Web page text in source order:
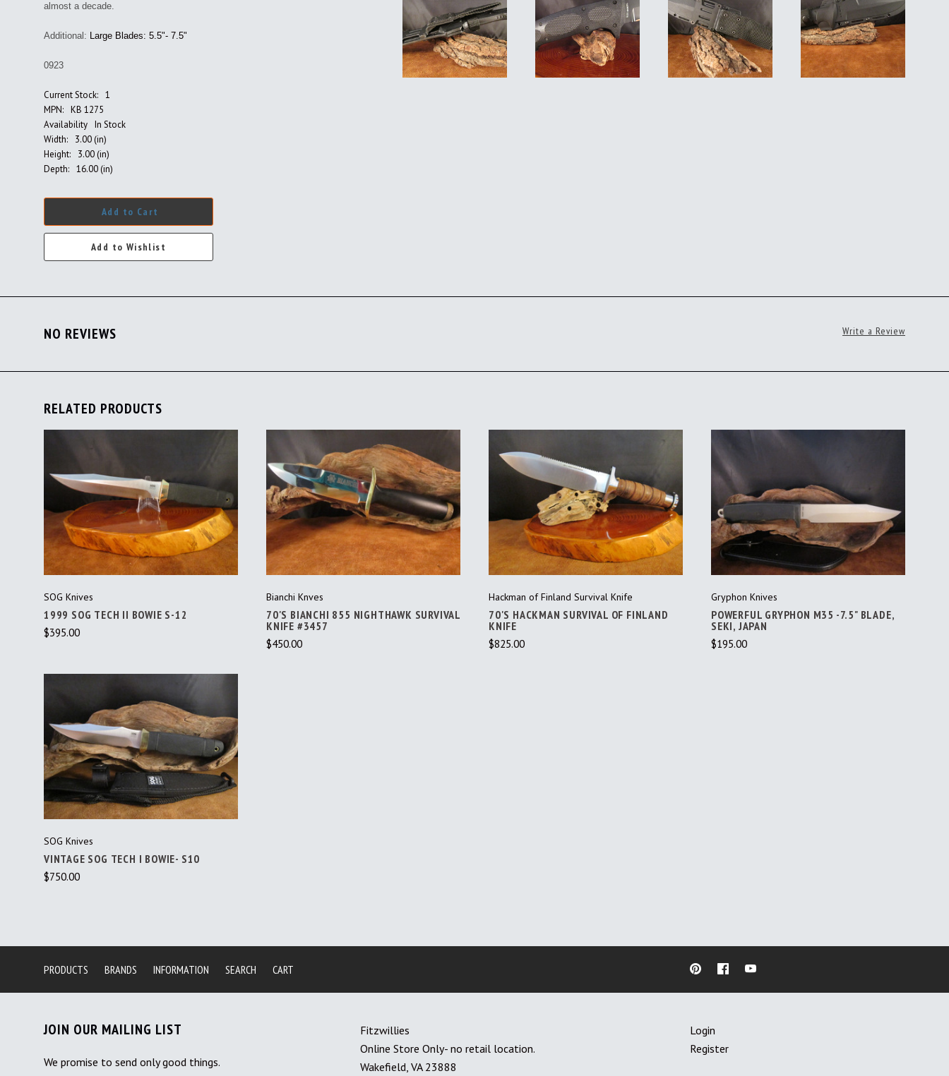
almost a decade.
Additional: Large Blades: 5.5"- 7.5"
0923
Current Stock: 1
MPN: KB 1275
Availability In Stock
Width:
3.00 (in)
Height:
3.00 (in)
Depth: 16.00 (in)
Add to Cart
NO REVIEWS Write a Review
RELATED PRODUCTS
ADD TO CART
SOG Knives
1999 SOG TECH II BOWIE S-12
$395.00
ADD TO CART
Bianchi Knves
70'S BIANCHI 855 NIGHTHAWK SURVIVAL
KNIFE #3457
$450.00
ADD TO CART
Hackman of Finland Survival Knife
70'S HACKMAN SURVIVAL OF FINLAND
KNIFE
$825.00
ADD TO CART
Gryphon Knives
POWERFUL GRYPHON M35 -7.5" BLADE,
SEKI, JAPAN
$195.00
ADD TO CART
SOG Knives
VINTAGE SOG TECH I BOWIE- S10
$750.00
PRODUCTS BRANDS INFORMATION SEARCH CART
JOIN OUR MAILING LIST
We promise to send only good things.
Fitzwillies
Online Store Only- no retail location.
Wakefield, VA 23888
Login
Register